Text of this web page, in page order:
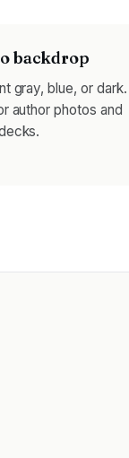
backdrop
gray, blue, or dark.
author photos and